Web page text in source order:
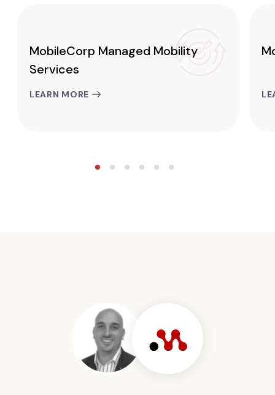
MobileCorp Managed Mobility
Services
LEARN MORE